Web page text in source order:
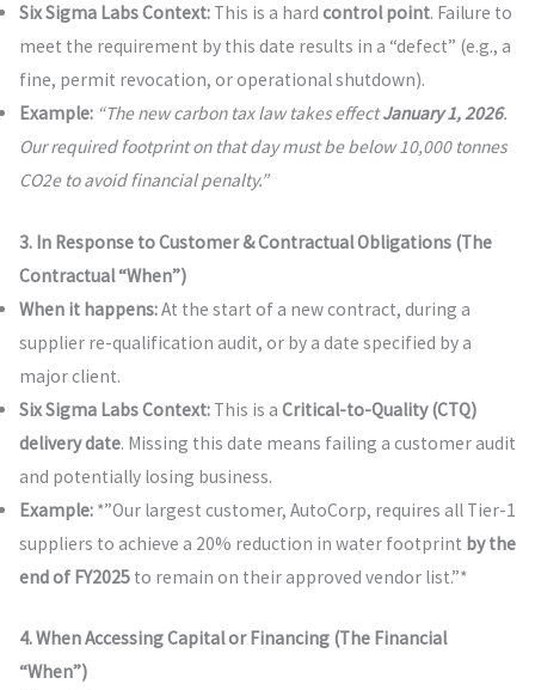
Six Sigma Labs Context:This is a hard control point. Failure to
meet the requirement by this date results in a “defect” (e.g., a
fine, permit revocation, or operational shutdown).
Example: “The new carbon tax law takes effectJanuary 1, 2026.
Our required footprint on that day must be below 10,000 tonnes
CO2e to avoid financial penalty.”
3. In Response to Customer & Contractual Obligations (The
Contractual “When”)
When it happens:At the start of a new contract, during a
supplier re-qualification audit, or by a date specified by a
major client.
Six Sigma Labs Context:This is a Critical-to-Quality (CTQ)
delivery date. Missing this date means failing a customer audit
and potentially losing business.
Example:*”Our largest customer, AutoCorp, requires all Tier-1
suppliers to achieve a 20% reduction in water footprint by the
end of FY2025to remain on their approved vendor list.”*
4. When Accessing Capital or Financing (The Financial
“When”)